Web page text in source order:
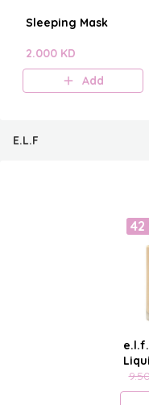
Sleeping Mask
2.000 KD
Add
E.L.F
42